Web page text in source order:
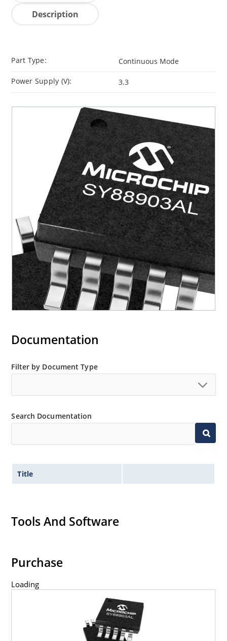
Description
Part Type: Continuous Mode
Power Supply (V): 3.3
Documentation
Filter by Document Type
Search Documentation
Title
Tools And Software
Purchase
Loading